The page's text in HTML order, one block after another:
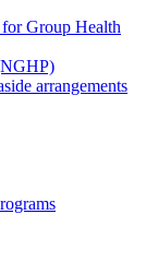
Group Health
arrangements